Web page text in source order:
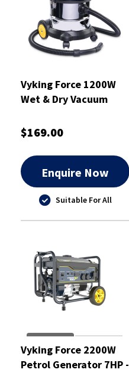
Vyking Force 1200W
Wet & Dry Vacuum
$169.00
Enquire Now
Suitable For All
Vyking Force 2200W
Petrol Generator 7HP -